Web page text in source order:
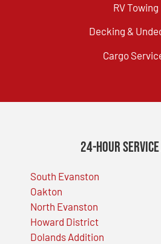
RV Towing
Decking &
Cargo
24-Hour
South Evanston
Oakton
North Evanston
Howard District
Dolands Addition